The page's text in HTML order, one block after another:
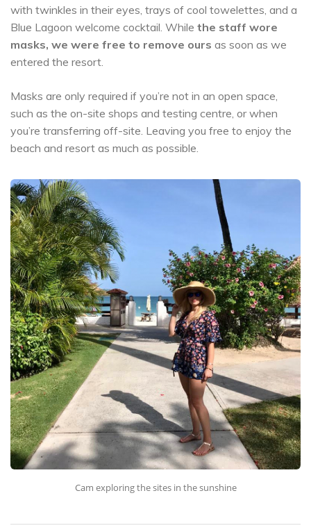
with twinkles in their eyes, trays of cool towelettes, and a
Blue Lagoon welcome cocktail. While the staff wore
masks, we were free to remove ours as soon as we
entered the resort.
Masks are only required if you’re not in an open space,
such as the on-site shops and testing centre, or when
you’re transferring off-site. Leaving you free to enjoy the
beach and resort as much as possible.
Cam exploring the sites in the sunshine